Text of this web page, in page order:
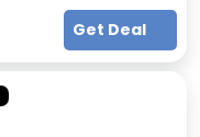
Get Deal